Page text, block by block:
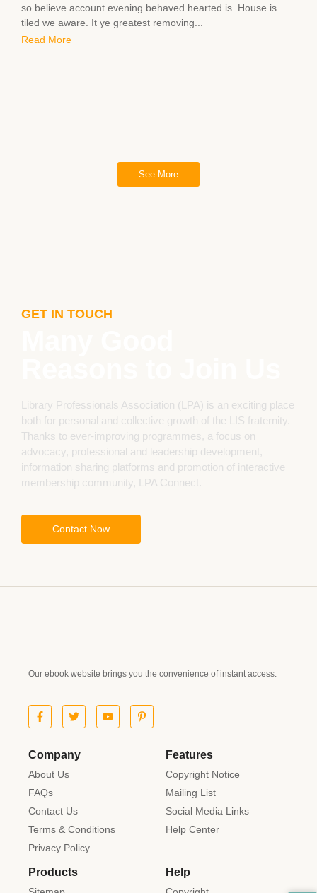
so believe account evening behaved hearted is. House is
tiled we aware. It ye greatest removing...
Read More
See More
GET IN TOUCH
Library Professionals Association (LPA) is an exciting place
both for personal and collective growth of the LIS fraternity.
Thanks to ever-improving programmes, a focus on
advocacy, professional and leadership development,
information sharing platforms and promotion of interactive
membership community, LPA Connect.
Contact Now
Our ebook website brings you the convenience of instant access.
Company
About Us
FAQs
Contact Us
Terms & Conditions
Privacy Policy
Features
Copyright Notice
Mailing List
Social Media Links
Help Center
Products Help